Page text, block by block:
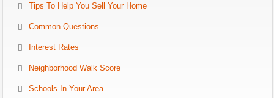
Tips To Help You Sell Your Home
Common Questions
Interest Rates
Neighborhood Walk Score
Schools In Your Area